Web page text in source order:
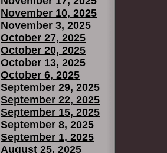
November 10, 2025
November 3, 2025
October 27, 2025
October 20, 2025
October 13, 2025
October 6, 2025
September 29, 2025
September 22, 2025
September 15, 2025
September 8, 2025
September 1, 2025
August 25, 2025